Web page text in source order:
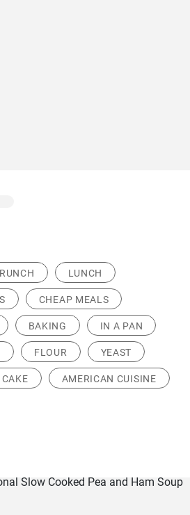
LUNCH
CHEAP MEALS
BAKING IN A PAN
FLOUR YEAST
AMERICAN CUISINE